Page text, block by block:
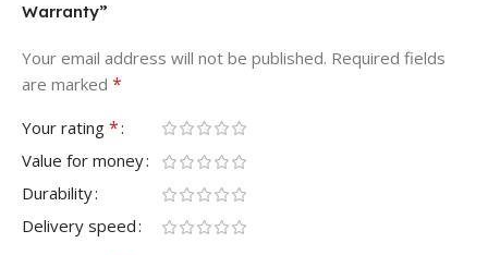
Warranty”
Your email address will not be published. Required fields
are marked *
Your rating *
Value for money
Durability
Delivery speed